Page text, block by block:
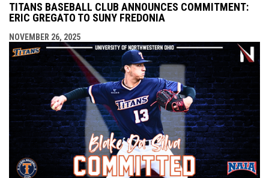
TITANS BASEBALL CLUB ANNOUNCES COMMITMENT:
ERIC GREGATO TO SUNY FREDONIA
NOVEMBER 26, 2025